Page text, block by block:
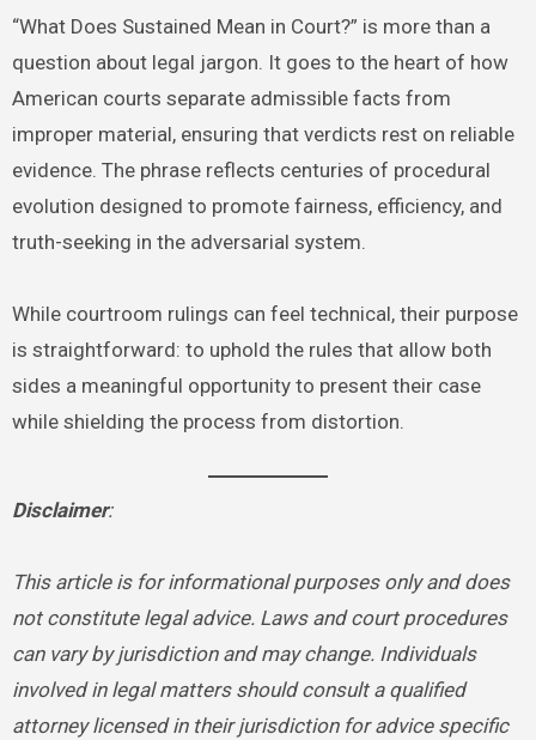
“What Does Sustained Mean in Court?” is more than a
question about legal jargon. It goes to the heart of how
American courts separate admissible facts from
improper material, ensuring that verdicts rest on reliable
evidence. The phrase reflects centuries of procedural
evolution designed to promote fairness, efficiency, and
truth-seeking in the adversarial system.
While courtroom rulings can feel technical, their purpose
is straightforward: to uphold the rules that allow both
sides a meaningful opportunity to present their case
while shielding the process from distortion.
Disclaimer:
This article is for informational purposes only and does
not constitute legal advice. Laws and court procedures
can vary by jurisdiction and may change. Individuals
involved in legal matters should consult a qualified
attorney licensed in their jurisdiction for advice specific